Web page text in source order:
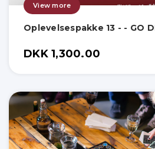
View more
Oplevelsespakke 13 - - GO
DKK 1,300.00